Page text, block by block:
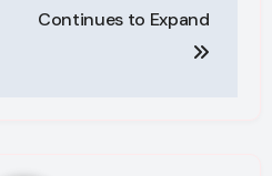
Continues to Expand